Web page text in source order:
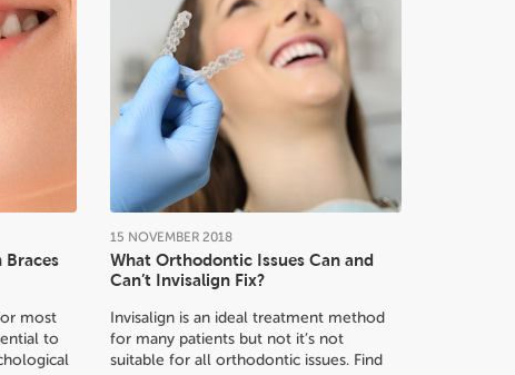
Braces
most
to
What Orthodontic Issues Can and
Can’t Invisalign Fix?
15 NOVEMBER 2018
Invisalign is an ideal treatment method
for many patients but not it’s not
suitable for all orthodontic issues. Find